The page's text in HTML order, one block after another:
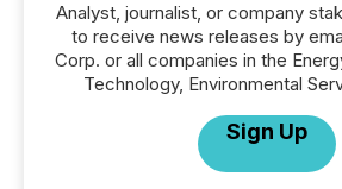
Analyst, journalist, or company
to receive news releases by
Corp. or all companies in the
Technology, Environmental
Sign Up